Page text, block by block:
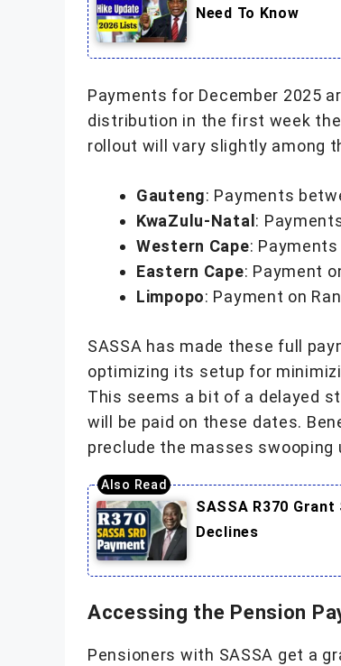
Need To Know
Payments for December 2025
distribution in the first week
rollout will vary slightly among
Gauteng: Payments
KwaZulu-Natal:
Western Cape:
Eastern Cape: Payment
Limpopo: Payment on
SASSA has made these full
optimizing its setup for
This seems a bit of a delayed
will be paid on these dates.
preclude the masses
SASSA R370
Declines
Accessing the Pension
Pensioners with SASSA get a